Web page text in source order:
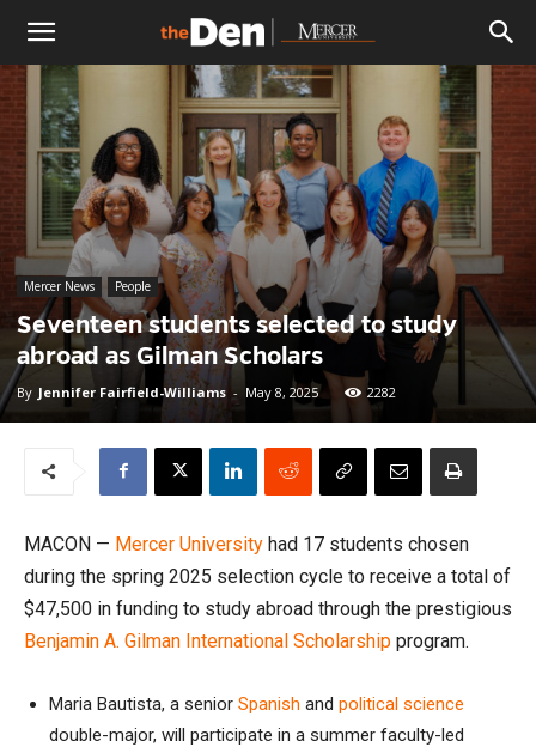
The
Den
Mercer News People
Seventeen students selected to study
abroad as Gilman Scholars
By Jennifer Fairfield-Williams - May 8, 2025 2282
MACON — Mercer University had 17 students chosen
during the spring 2025 selection cycle to receive a total of
$47,500 in funding to study abroad through the prestigious
Benjamin A. Gilman International Scholarship program.
Maria Bautista, a senior Spanish and political science
double-major, will participate in a summer faculty-led